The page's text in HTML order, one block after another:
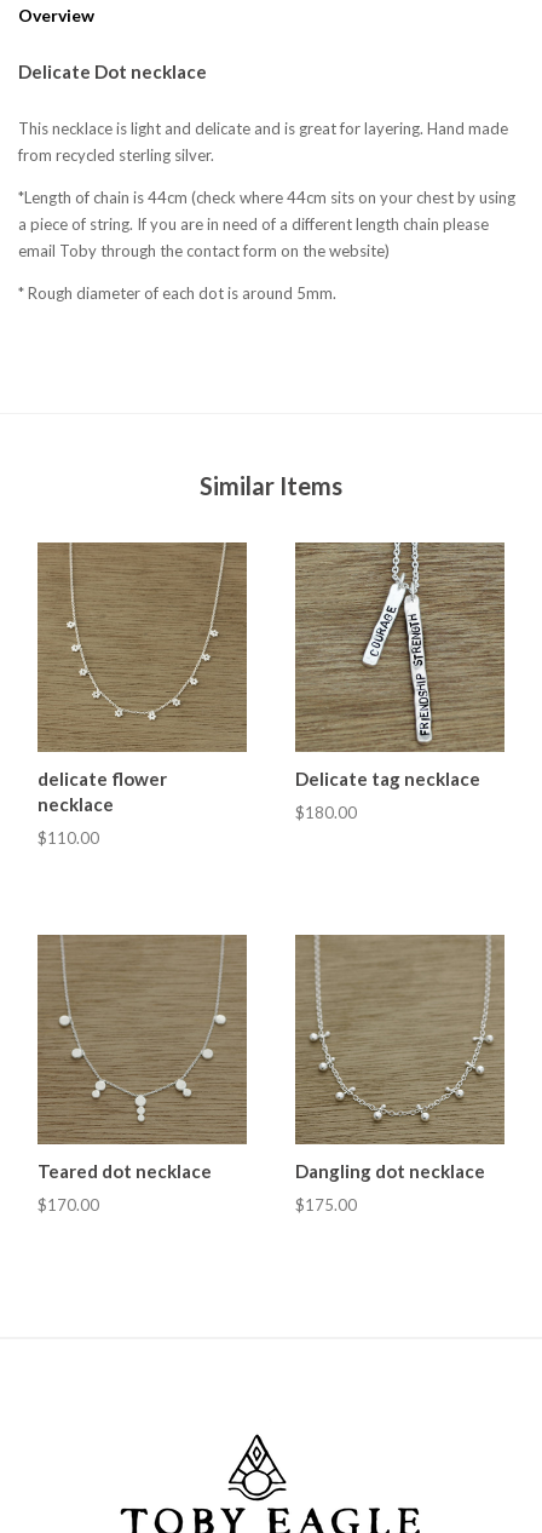
Overview
Delicate Dot necklace
This necklace is light and delicate and is great for layering. Hand made
from recycled sterling silver.
*Length of chain is 44cm (check where 44cm sits on your chest by using
a piece of string. If you are in need of a different length chain please
email Toby through the contact form on the website)
* Rough diameter of each dot is around 5mm.
Similar Items
delicate flower
necklace
$110.00
Delicate tag necklace
$180.00
Teared dot necklace
$170.00
Dangling dot necklace
$175.00